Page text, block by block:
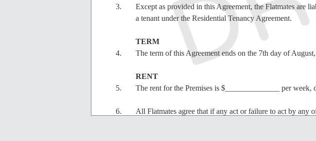
Except as provided in this Agreement, the Flatmates are
a tenant under the Residential Tenancy Agreement.
TERM
The term of this Agreement ends on the 7th day of
RENT
The rent for the Premises is $______________ per
All Flatmates agree that if any act or failure to act by any